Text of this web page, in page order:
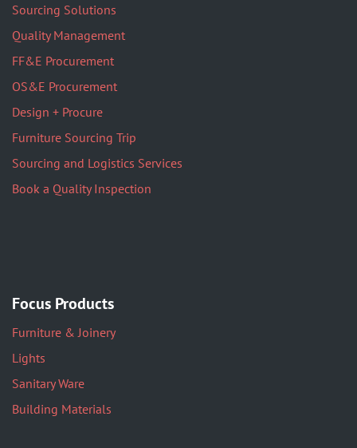
Sourcing Solutions
Quality Management
FF&E Procurement
OS&E Procurement
Design + Procure
Furniture Sourcing Trip
Sourcing and Logistics Services
Book a Quality Inspection
Focus Products
Furniture & Joinery
Lights
Sanitary Ware
Building Materials